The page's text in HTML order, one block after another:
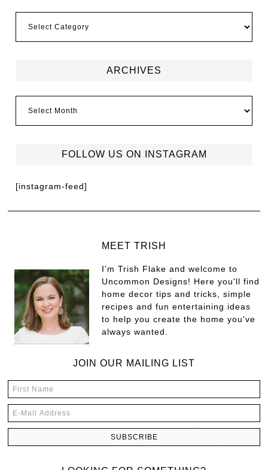
ARCHIVES
FOLLOW US ON INSTAGRAM
[instagram-feed]
MEET TRISH
I'm Trish Flake and welcome to
Uncommon Designs! Here you'll find
home decor tips and tricks, simple
recipes and fun entertaining ideas
to help you create the home you've
always wanted.
JOIN OUR MAILING LIST